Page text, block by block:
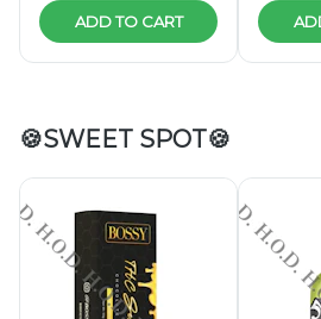
ADD TO CART
🍪SWEET SPOT🍪